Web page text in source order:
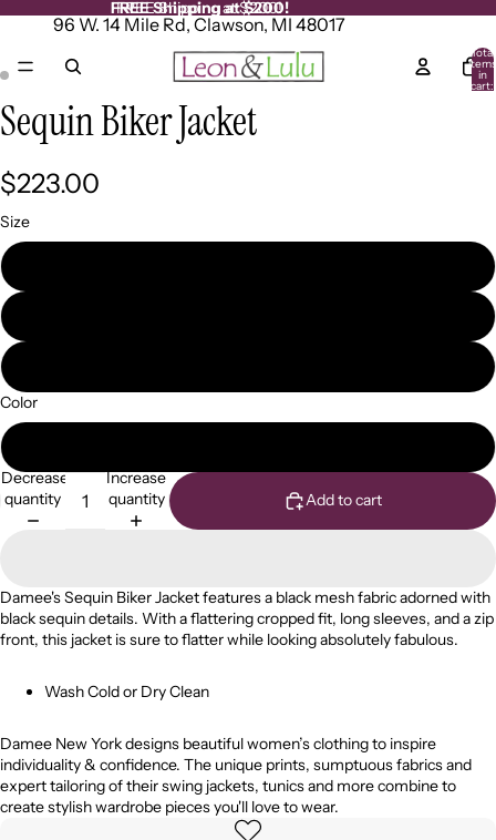
FREE Shipping at $200!
FREE Shipping at $200!
96 W. 14 Mile Rd, Clawson, MI 48017
Total
items
in
cart:
Open
image
full
screen
Open
image
full
screen
Sequin Biker Jacket
$223.00
Size
Color
Decrease
quantity
Increase
quantity
Add to cart
Damee's Sequin Biker Jacket features a black mesh fabric adorned with
black sequin details. With a flattering cropped fit, long sleeves, and a zip
front, this jacket is sure to flatter while looking absolutely fabulous.
Wash Cold or Dry Clean
Damee New York designs beautiful women’sclothingto inspire
individuality & confidence. The unique prints, sumptuous fabrics and
expert tailoring of their swing jackets, tunics and more combine to
create stylish wardrobe pieces you'll love to wear.